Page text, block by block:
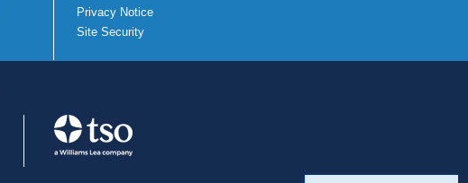
Privacy Notice
Site Security